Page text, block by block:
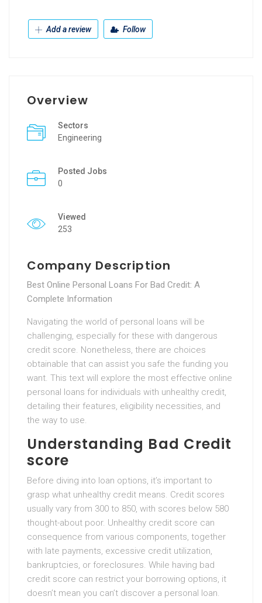
Add a review Follow
Overview
Sectors
Engineering
Posted Jobs
0
Viewed
253
Company Description
Best Online Personal Loans For Bad Credit: A
Complete Information
Navigating the world of personal loans will be
challenging, especially for these with dangerous
credit score. Nonetheless, there are choices
obtainable that can assist you safe the funding you
want. This text will explore the most effective online
personal loans for individuals with unhealthy credit,
detailing their features, eligibility necessities, and
the way to use.
Understanding Bad Credit
score
Before diving into loan options, it’s important to
grasp what unhealthy credit means. Credit scores
usually vary from 300 to 850, with scores below 580
thought-about poor. Unhealthy credit score can
consequence from various components, together
with late payments, excessive credit utilization,
bankruptcies, or foreclosures. While having bad
credit score can restrict your borrowing options, it
doesn’t mean you can’t discover a personal loan.